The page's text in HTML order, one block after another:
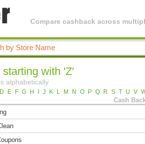
Compare cashback across
starting with 'Z'
alphabetically
D E F G H J K L M N O P Q R S T U V
Cash